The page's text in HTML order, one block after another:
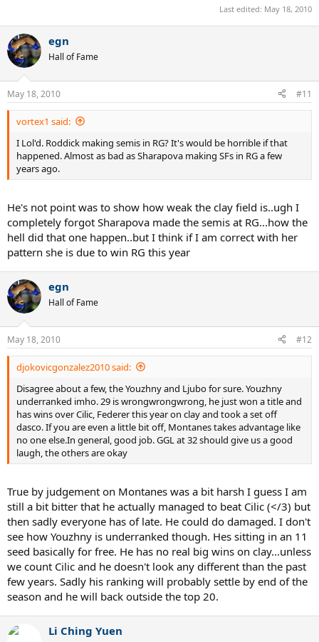
Last edited: May 18, 2010
egn
Hall of Fame
May 18, 2010 #11
vortex1 said:
I Lol'd. Roddick making semis in RG? It's would be horrible if that
happened. Almost as bad as Sharapova making SFs in RG a few
years ago.
He's not point was to show how weak the clay field is..ugh I
completely forgot Sharapova made the semis at RG...how the
hell did that one happen..but I think if I am correct with her
pattern she is due to win RG this year
egn
Hall of Fame
May 18, 2010 #12
djokovicgonzalez2010 said:
Disagree about a few, the Youzhny and Ljubo for sure. Youzhny
underranked imho. 29 is wrongwrongwrong, he just won a title and
has wins over Cilic, Federer this year on clay and took a set off
dasco. If you are even a little bit off, Montanes takes advantage like
no one else.In general, good job. GGL at 32 should give us a good
laugh, the others are okay
True by judgement on Montanes was a bit harsh I guess I am
still a bit bitter that he actually managed to beat Cilic (</3) but
then sadly everyone has of late. He could do damaged. I don't
see how Youzhny is underranked though. Hes sitting in an 11
seed basically for free. He has no real big wins on clay...unless
we count Cilic and he doesn't look any different than the past
few years. Sadly his ranking will probably settle by end of the
season and he will back outside the top 20.
Li Ching Yuen